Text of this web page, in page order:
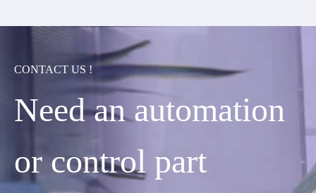
CONTACT US !
Need an automation
or control part